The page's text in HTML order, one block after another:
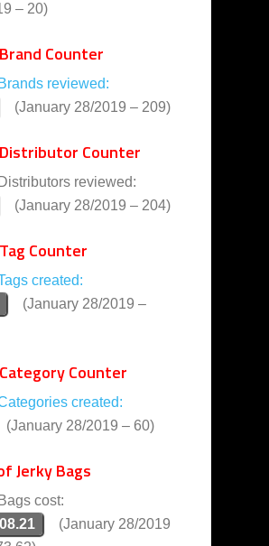
– 20)
Counter
reviewed:
(January 28/2019 – 209)
Counter
reviewed:
(January 28/2019 – 204)
Counter
created:
(January 28/2019 –
Counter
created:
(January 28/2019 – 60)
Jerky Bags
cost:
(January 28/2019